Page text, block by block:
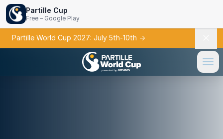
Partille Cup
Free – Google Play
Partille World Cup 2027: July 5th-10th →